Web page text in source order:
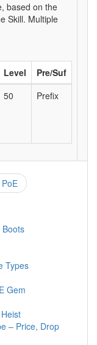
based on the
Skill. Multiple
Level
Pre/Suf
50 Prefix
Types
Gem
– Price, Drop